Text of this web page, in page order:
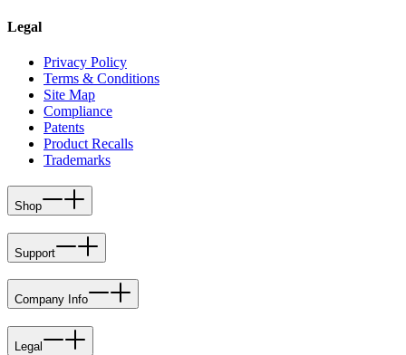
Legal
Privacy Policy
Terms & Conditions
Site Map
Compliance
Patents
Product Recalls
Trademarks
Shop
Support
Company Info
Legal